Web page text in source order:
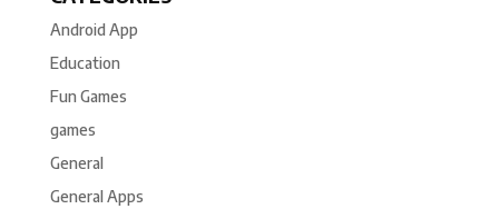
Android App
Education
Fun Games
games
General
General Apps